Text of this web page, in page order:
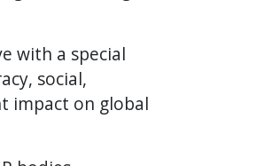
with a special
social,
impact on global